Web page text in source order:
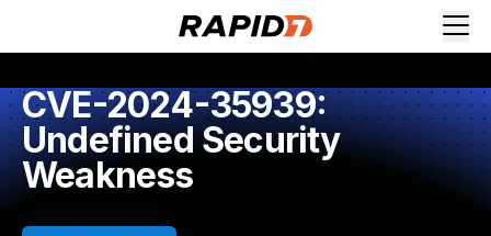
CVE-2024-35939:
Undefined Security
Weakness